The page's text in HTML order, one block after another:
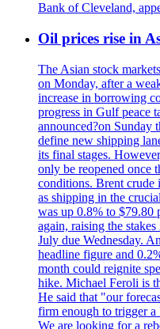
Bank of Cleveland,
Oil prices rise in
The Asian stock
on Monday, after a
increase in borrowing
progress in Gulf peace
announced?on Sunday
define new shipping
its final stages.
only be reopened once
conditions. Brent crude
as shipping in the
was up 0.8% to $79.80
again, raising the
July due Wednesday.
headline figure and
month could reignite
hike. Michael Feroli is
He said that "our
firm enough to trigger a
We are looking for a